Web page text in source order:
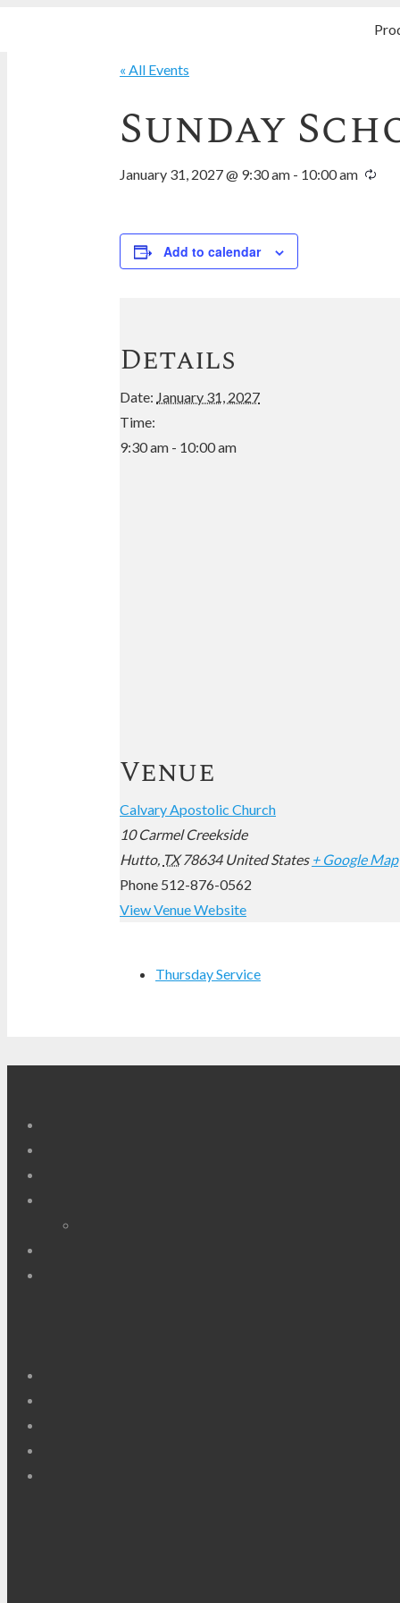
« All Events
Sunday
January 31, 2027 @ 9:30 am - 10:00 am
Add to calendar
Details
Date: January 31, 2027
Time:
9:30 am - 10:00 am
Venue
Calvary Apostolic Church
10 Carmel Creekside
Hutto, TX 78634 United States + Google Map
Phone 512-876-0562
View Venue Website
Thursday Service